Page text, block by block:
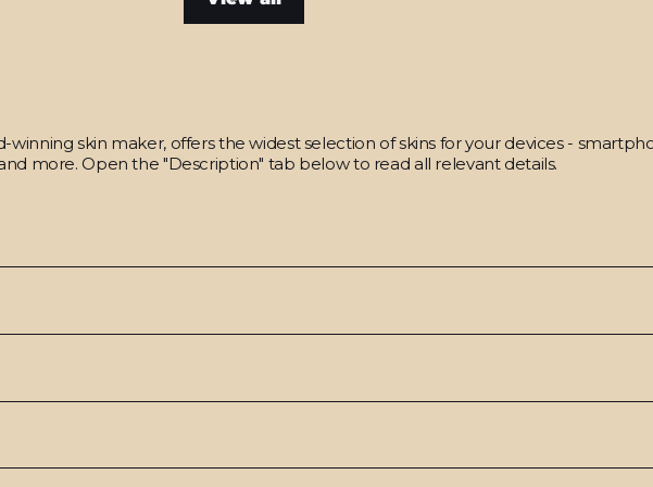
skin maker, offers the widest selection of skins for your devices -
more. Open the "Description" tab below to read all relevant details.